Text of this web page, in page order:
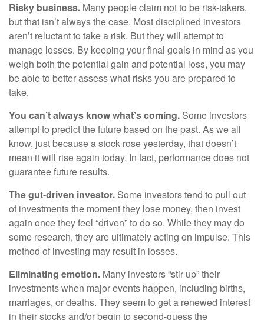
Risky business. Many people claim not to be risk-takers,
but that isn’t always the case. Most disciplined investors
aren’t reluctant to take a risk. But they will attempt to
manage losses. By keeping your final goals in mind as you
weigh both the potential gain and potential loss, you may
be able to better assess what risks you are prepared to
take.
You can’t always know what’s coming. Some investors
attempt to predict the future based on the past. As we all
know, just because a stock rose yesterday, that doesn’t
mean it will rise again today. In fact, performance does not
guarantee future results.
The gut-driven investor. Some investors tend to pull out
of investments the moment they lose money, then invest
again once they feel “driven” to do so. While they may do
some research, they are ultimately acting on impulse. This
method of investing may result in losses.
Eliminating emotion. Many investors “stir up” their
investments when major events happen, including births,
marriages, or deaths. They seem to get a renewed interest
in their stocks and/or begin to second-guess the